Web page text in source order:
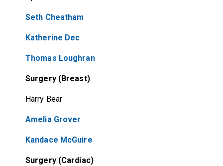
Seth Cheatham
Katherine Dec
Thomas Loughran
Surgery (Breast)
Harry Bear
Amelia Grover
Kandace McGuire
Surgery (Cardiac)